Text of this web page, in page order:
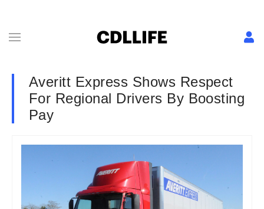
Averitt Express Shows Respect
For Regional Drivers By Boosting
Pay